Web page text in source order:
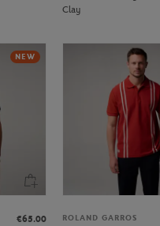
Clay
NEW
€65.00
ROLAND GARROS